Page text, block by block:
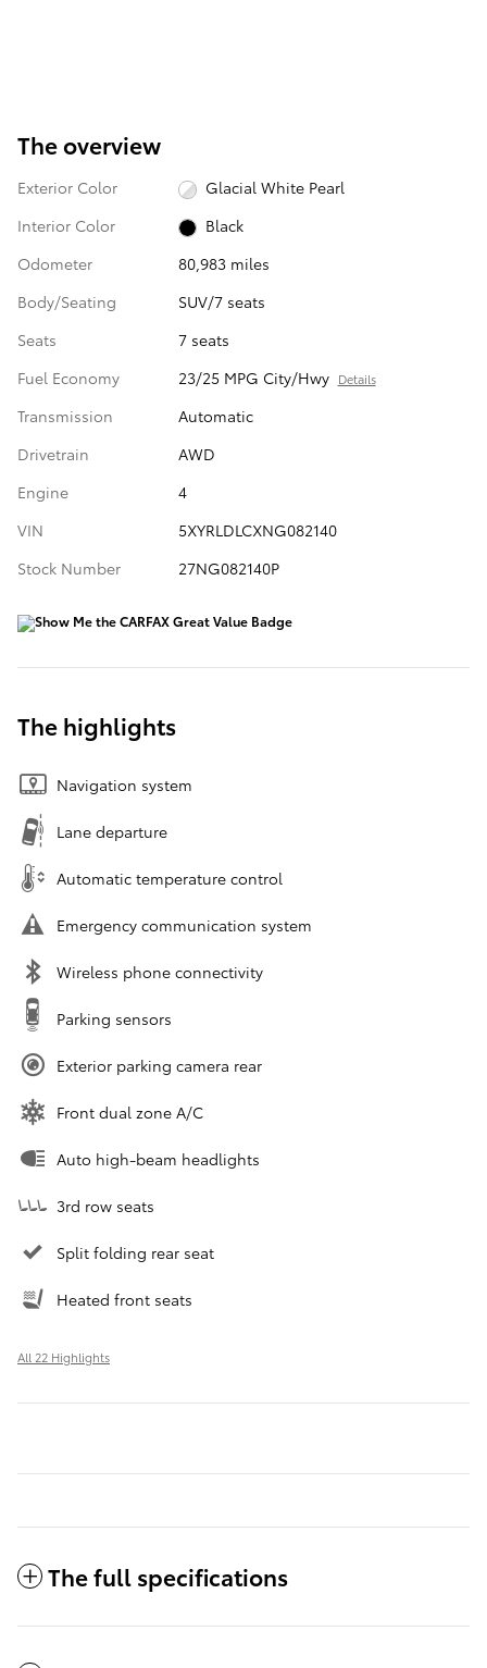
The overview
Exterior Color
Glacial White Pearl
Interior Color
Black
Odometer
80,983 miles
Body/Seating
SUV/7 seats
Seats
7 seats
Fuel Economy
23/25 MPG City/Hwy Details
Transmission
Automatic
Drivetrain
AWD
Engine
4
VIN
5XYRLDLCXNG082140
Stock Number
27NG082140P
The highlights
Navigation system
Lane departure
Automatic temperature control
Emergency communication system
Wireless phone connectivity
Parking sensors
Exterior parking camera rear
Front dual zone A/C
Auto high-beam headlights
3rd row seats
Split folding rear seat
Heated front seats
All 22 Highlights
The full specifications